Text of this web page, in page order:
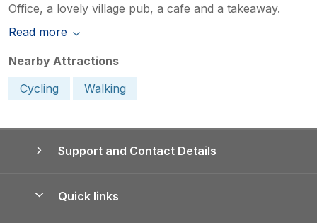
Office, a lovely village pub, a cafe and a takeaway.
Read more
Nearby Attractions
Cycling
Walking
Support and Contact Details
Quick links